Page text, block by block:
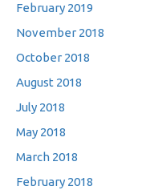
February 2019
November 2018
October 2018
August 2018
July 2018
May 2018
March 2018
February 2018